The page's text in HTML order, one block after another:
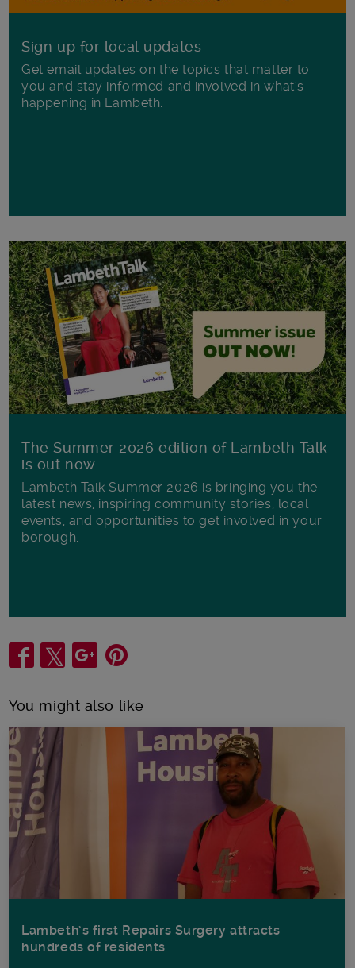
Sign up for local updates
Get email updates on the topics that matter to
you and stay informed and involved in what's
happening in Lambeth.
The Summer 2026 edition of Lambeth Talk
is out now
Lambeth Talk Summer 2026 is bringing you the
latest news, inspiring community stories, local
events, and opportunities to get involved in your
borough.
Share
You might also like
Lambeth’s first Repairs Surgery attracts
hundreds of residents